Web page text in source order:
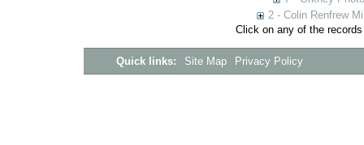
2 - Colin Renfrew
Click on any of the
Quick links: Site Map Privacy Policy